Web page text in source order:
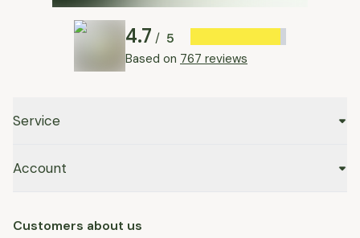
4.7 / 5
Based on 767 reviews
Service
Account
Customers about us